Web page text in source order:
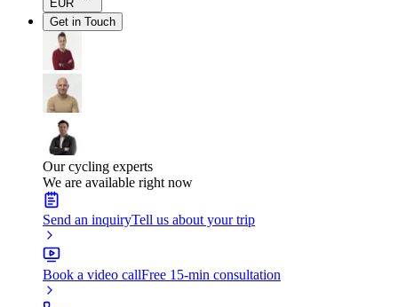
EUR
Get in Touch
Our cycling experts
We are available right now
Send an inquiryTell us about your trip
Book a video callFree 15-min consultation